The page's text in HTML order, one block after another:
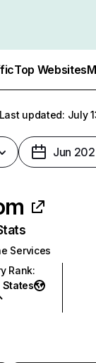
Top Websites
Last updated: July
Jun
Services
Rank:
States